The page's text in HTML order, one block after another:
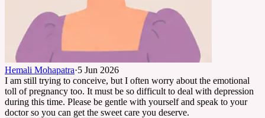
Hemali Mohapatra·5 Jun 2026
I am still trying to conceive, but I often worry about the emotional
toll of pregnancy too. It must be so difficult to deal with depression
during this time. Please be gentle with yourself and speak to your
doctor so you can get the sweet care you deserve.